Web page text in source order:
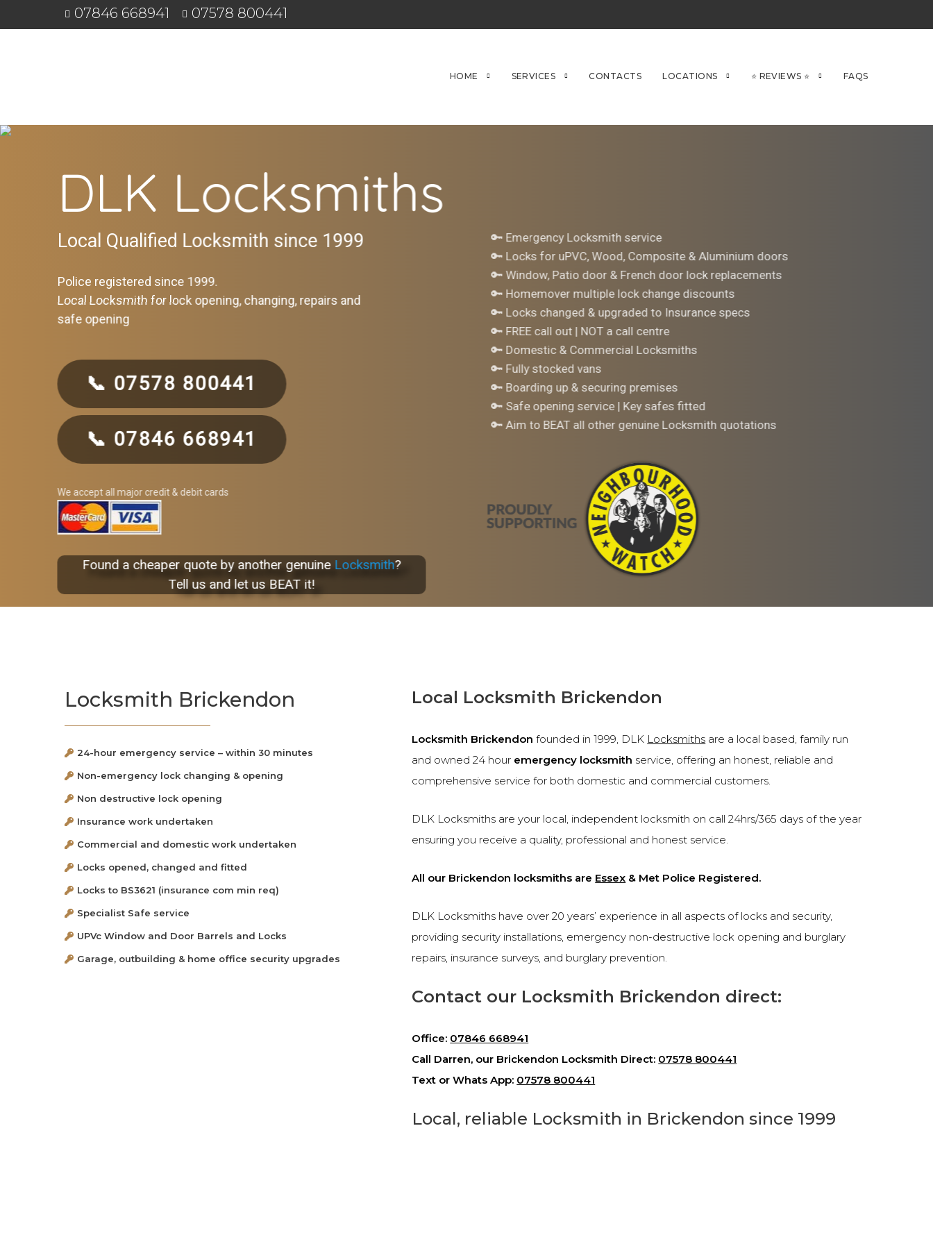
07846 668941 07578 800441
HOME SERVICES CONTACTS LOCATIONS ⭐ REVIEWS ⭐ FAQS
DLK Locksmiths
Local Qualified Locksmith since 1999
Police registered since 1999.
Local Locksmith for lock opening, changing, repairs and
safe opening
📞 07578 800441
📞 07846 668941
We accept all major credit & debit cards
Found a cheaper quote by another genuine Locksmith?
Tell us and let us BEAT it!
🔑 Emergency Locksmith service
🔑 Locks for uPVC, Wood, Composite & Aluminium doors
🔑 Window, Patio door & French door lock replacements
🔑 Homemover multiple lock change discounts
🔑 Locks changed & upgraded to Insurance specs
🔑 FREE call out | NOT a call centre
🔑 Domestic & Commercial Locksmiths
🔑 Fully stocked vans
🔑 Boarding up & securing premises
🔑 Safe opening service | Key safes fitted
🔑 Aim to BEAT all other genuine Locksmith quotations
Locksmith Brickendon
24-hour emergency service – within 30 minutes
Non-emergency lock changing & opening
Non destructive lock opening
Insurance work undertaken
Commercial and domestic work undertaken
Locks opened, changed and fitted
Locks to BS3621 (insurance com min req)
Specialist Safe service
UPVc Window and Door Barrels and Locks
Garage, outbuilding & home office security upgrades
Local Locksmith Brickendon
Locksmith Brickendon founded in 1999, DLK Locksmiths are a local based, family run
and owned 24 hour emergency locksmith service, offering an honest, reliable and
comprehensive service for both domestic and commercial customers.
DLK Locksmiths are your local, independent locksmith on call 24hrs/365 days of the year
ensuring you receive a quality, professional and honest service.
All our Brickendon locksmiths are Essex & Met Police Registered.
DLK Locksmiths have over 20 years’ experience in all aspects of locks and security,
providing security installations, emergency non-destructive lock opening and burglary
repairs, insurance surveys, and burglary prevention.
Contact our Locksmith Brickendon direct:
Office: 07846 668941
Call Darren, our Brickendon Locksmith Direct: 07578 800441
Text or Whats App: 07578 800441
Local, reliable Locksmith in Brickendon since 1999